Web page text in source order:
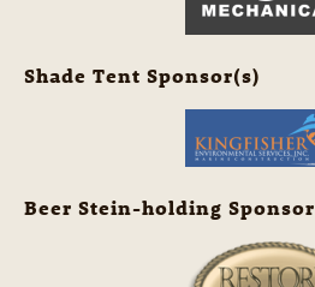
Shade Tent Sponsor(s)
Beer Stein-holding Sponsor